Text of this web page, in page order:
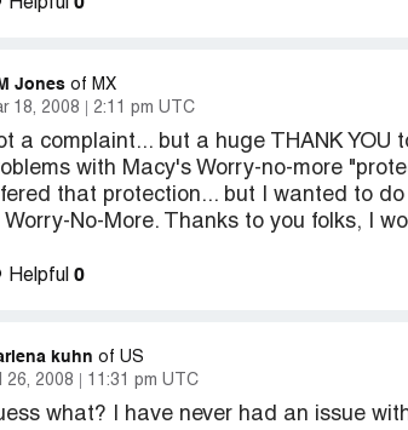
Helpful
Jones of MX
18, 2008
2:11 pm UTC
a complaint... but a huge THANK
with Macy's Worry-no-more
that protection... but I wanted to
Worry-No-More. Thanks to you folks, I
Helpful 0
kuhn of US
26, 2008
11:31 pm UTC
what? I have never had an issue